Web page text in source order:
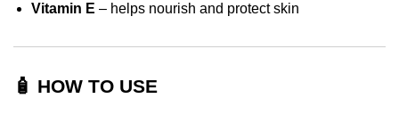
Vitamin E – helps nourish and protect skin
🧴 HOW TO USE